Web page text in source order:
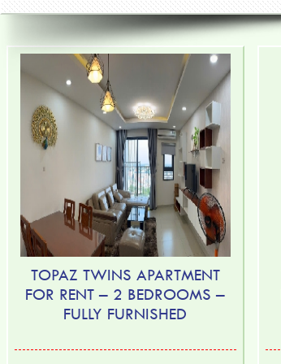
TOPAZ TWINS APARTMENT
FOR RENT – 2 BEDROOMS –
FULLY FURNISHED